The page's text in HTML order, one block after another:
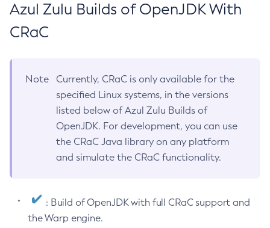
Azul Zulu Builds of OpenJDK With
CRaC
Note
Currently, CRaC is only available for the
specified Linux systems, in the versions
listed below of Azul Zulu Builds of
OpenJDK. For development, you can use
the CRaC Java library on any platform
and simulate the CRaC functionality.
: Build of OpenJDK with full CRaC support and
the Warp engine.